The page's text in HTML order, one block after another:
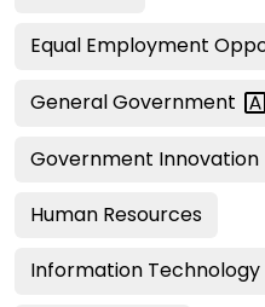
Equal Employment
GeneralGovernment
Government Innovation
Human Resources
Information Technology